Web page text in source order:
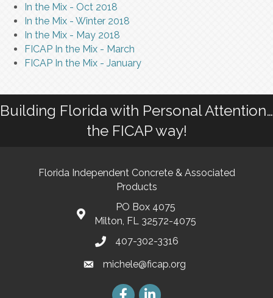
In the Mix - Oct 2018
In the Mix - Winter 2018
In the Mix - May 2018
FICAP In the Mix - March
FICAP In the Mix - January
Building Florida with Personal Attention…
the FICAP way!
Florida Independent Concrete & Associated
Products
PO Box 4075
Milton, FL 32572-4075
407-302-3316
michele@ficap.org